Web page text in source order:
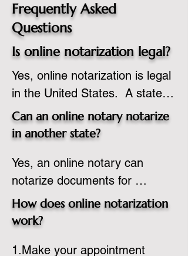
Frequently Asked
Questions
Is online notarization legal?
Yes, online notarization is legal
in the United States.  A state
commissioned notary public
must apply to add online
commission based on that
state’s guidelines.
Can an online notary notarize
in another state?
Yes, an online notary can
notarize documents for
individuals located in another
state or even out of the
adheres to the laws and
How does online notarization
work?
1.Make your appointment